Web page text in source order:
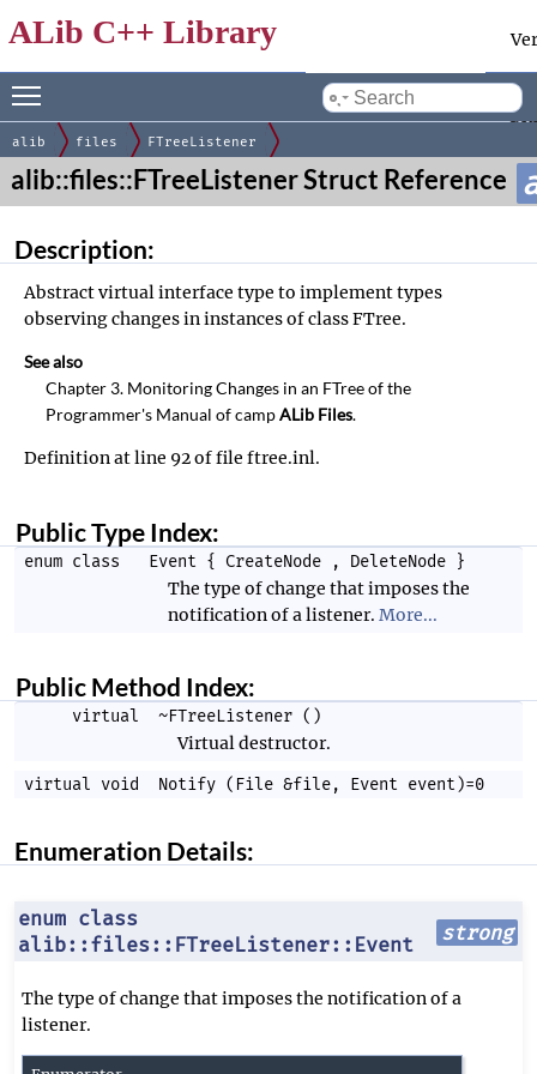
ALib C++ Library
alib files FTreeListener
alib::files::FTreeListener Struct Reference
Description:
Abstract virtual interface type to implement types
observing changes in instances of classFTree.
See also
Chapter 3. Monitoring Changes in an FTreeof the
Programmer's Manual ofcampALib Files.
Definition at line 92of file ftree.inl.
Public Type Index:
enum class Event { CreateNode , DeleteNode }
The type of change that imposes the
notification of a listener. More...
Public Method Index:
virtual ~FTreeListener ()
Virtual destructor.
virtual void Notify ( File &file, Event event)=0
Enumeration Details:
enum class
alib::files::FTreeListener::Event
strong
The type of change that imposes the notification of a
listener.